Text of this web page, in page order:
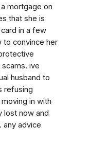
mortgage on
that she is
in a few
to convince her
ive
husband to
refusing
in with
lost now and
any advice